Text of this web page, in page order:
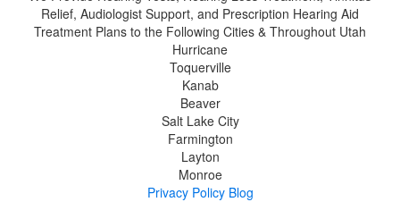
Relief, Audiologist Support, and Prescription Hearing Aid
Treatment Plans to the Following Cities & Throughout Utah
Hurricane
Toquerville
Kanab
Beaver
Salt Lake City
Farmington
Layton
Monroe
Privacy Policy Blog